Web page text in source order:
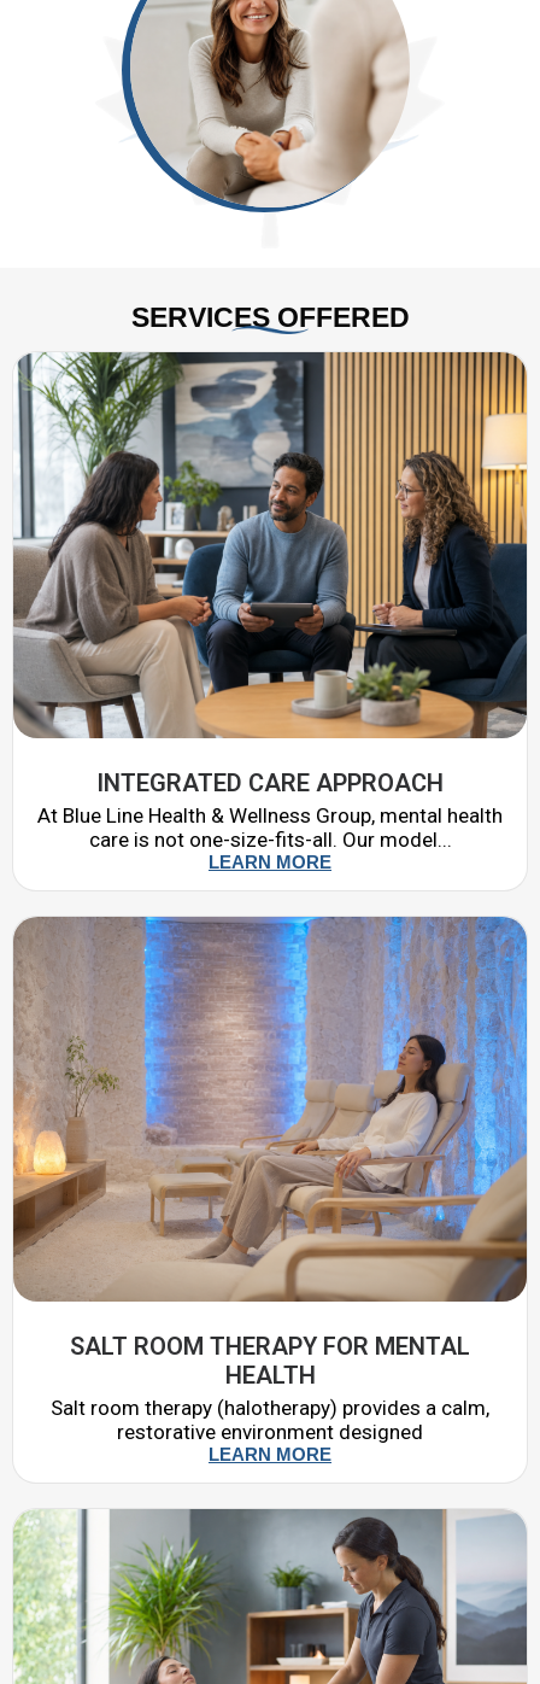
SERVICES OFFERED
INTEGRATED CARE APPROACH
At Blue Line Health & Wellness Group, mental health
care is not one-size-fits-all. Our model...
LEARN MORE
SALT ROOM THERAPY FOR MENTAL
HEALTH
Salt room therapy (halotherapy) provides a calm,
restorative environment designed
LEARN MORE